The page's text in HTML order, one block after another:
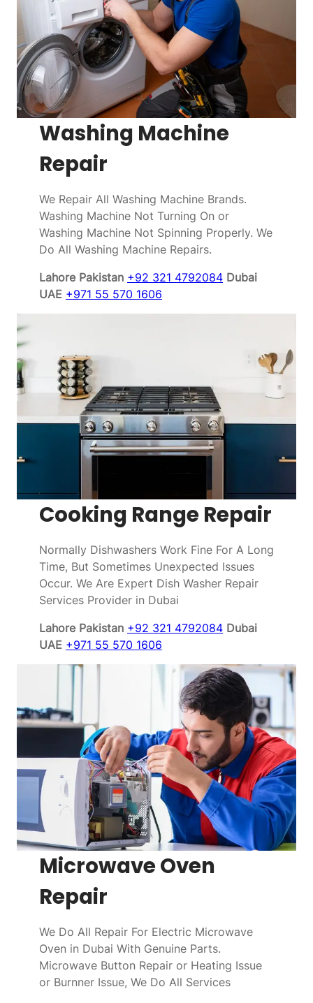
Washing Machine
Repair
We Repair All Washing Machine Brands.
Washing Machine Not Turning On or
Washing Machine Not Spinning Properly. We
Do All Washing Machine Repairs.
Lahore Pakistan +92 321 4792084 Dubai
UAE +971 55 570 1606
Cooking Range Repair
Normally Dishwashers Work Fine For A Long
Time, But Sometimes Unexpected Issues
Occur. We Are Expert Dish Washer Repair
Services Provider in Dubai
Lahore Pakistan +92 321 4792084 Dubai
UAE +971 55 570 1606
Microwave Oven
Repair
We Do All Repair For Electric Microwave
Oven in Dubai With Genuine Parts.
Microwave Button Repair or Heating Issue
or Burnner Issue, We Do All Services